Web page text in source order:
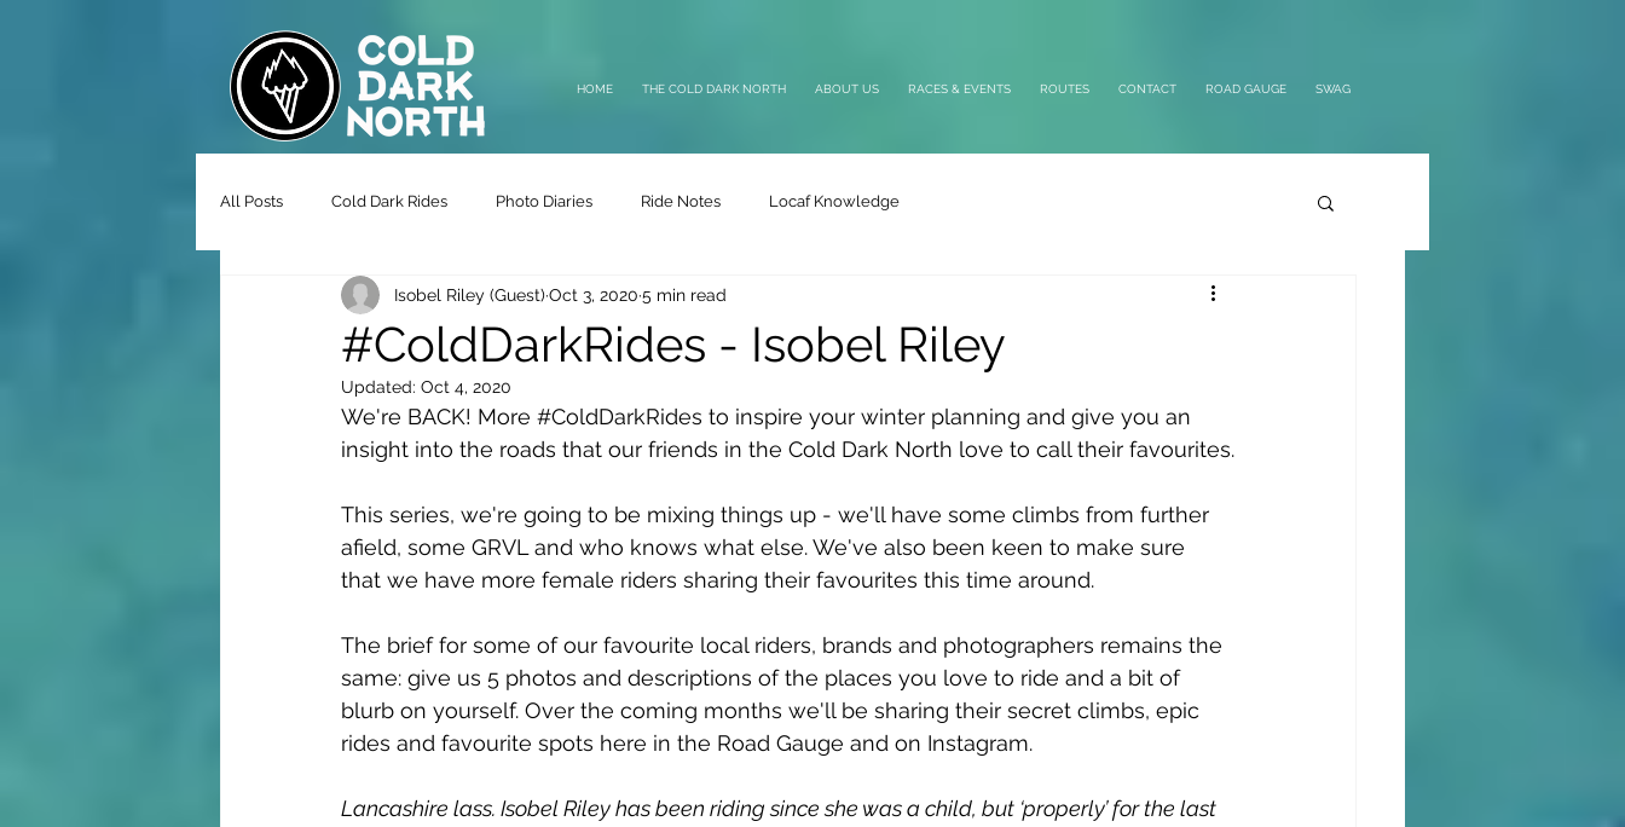
HOME THE COLD DARK NORTH ABOUT US RACES & EVENTS ROUTES CONTACT ROAD GAUGE SWAG
All Posts Cold Dark Rides Photo Diaries Ride Notes Locaf Knowledge
#ColdDarkRides - Isobel Riley
Isobel Riley (Guest) Oct 3, 2020 5 min read
Updated: Oct 4, 2020
We're BACK! More #ColdDarkRides to inspire your winter planning and give you an
insight into the roads that our friends in the Cold Dark North love to call their favourites.
This series, we're going to be mixing things up - we'll have some climbs from further
afield, some GRVL and who knows what else. We've also been keen to make sure
that we have more female riders sharing their favourites this time around.
The brief for some of our favourite local riders, brands and photographers remains the
same: give us 5 photos and descriptions of the places you love to ride and a bit of
blurb on yourself. Over the coming months we'll be sharing their secret climbs, epic
rides and favourite spots here in the Road Gauge and on Instagram.
Lancashire lass. Isobel Riley has been riding since she was a child, but ‘properly’ for the last